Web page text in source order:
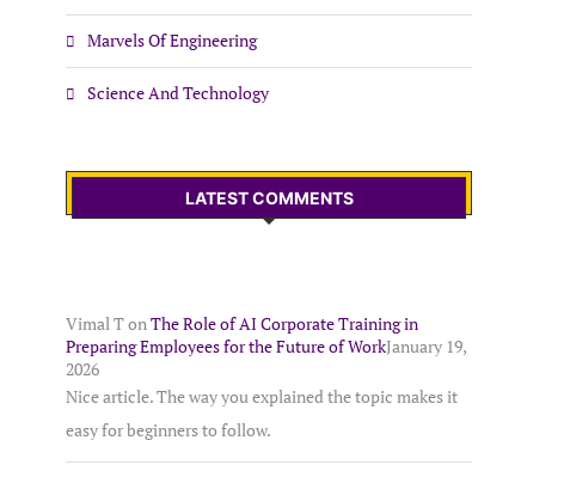
Marvels Of Engineering
Science And Technology
LATEST COMMENTS
Vimal Ton The Role of AI Corporate Training in
Preparing Employees for the Future of WorkJanuary 19,
2026
Nice article. The way you explained the topic makes it
easy for beginners to follow.